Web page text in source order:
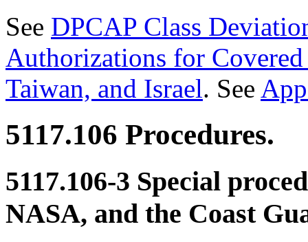
See DPCAP Class
Authorizations for
Taiwan, and Israel. See
5117.106 Procedures.
5117.106-3 Special
NASA, and the Coast